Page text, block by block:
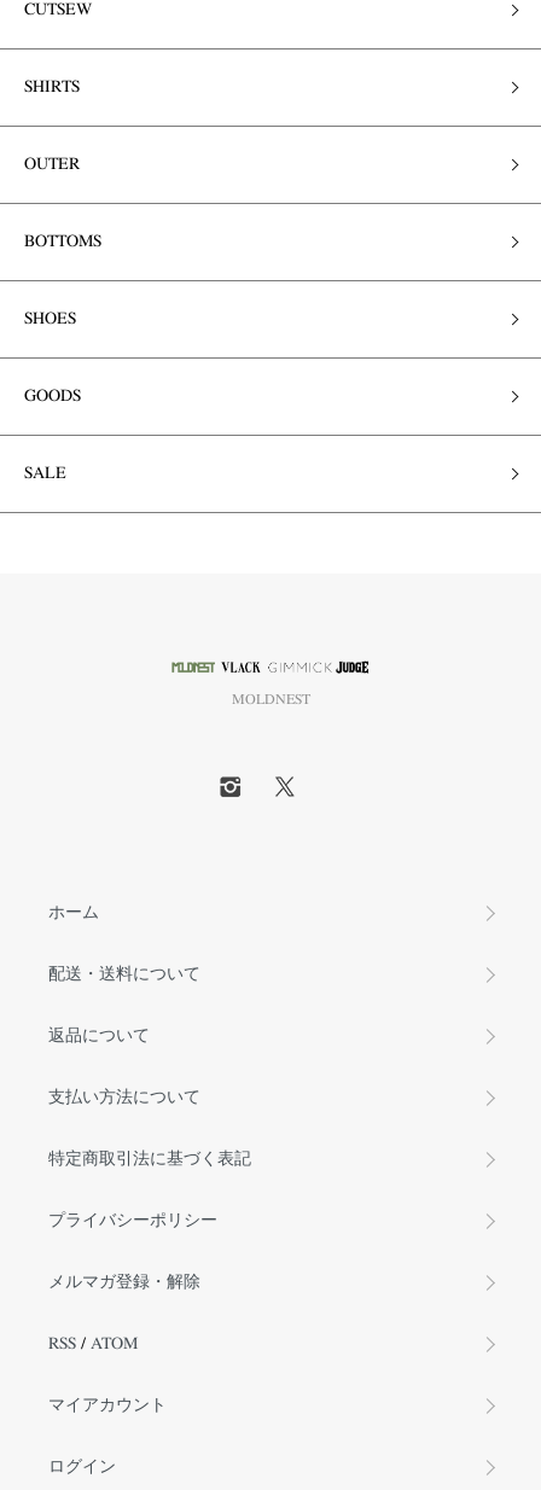
CUTSEW
SHIRTS
OUTER
BOTTOMS
SHOES
GOODS
SALE
MOLDNEST
ホーム
配送・送料について
返品について
支払い方法について
特定商取引法に基づく表記
プライバシーポリシー
メルマガ登録・解除
RSS / ATOM
マイアカウント
ログイン